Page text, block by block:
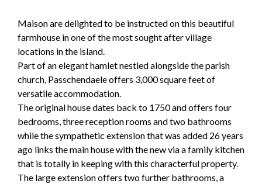
Maison are delighted to be instructed on this beautiful
farmhouse in one of the most sought after village
locations in the island.
Part of an elegant hamlet nestled alongside the parish
church, Passchendaele offers 3,000 square feet of
versatile accommodation.
The original house dates back to 1750 and offers four
bedrooms, three reception rooms and two bathrooms
while the sympathetic extension that was added 26 years
ago links the main house with the new via a family kitchen
that is totally in keeping with this characterful property.
The large extension offers two further bathrooms, a